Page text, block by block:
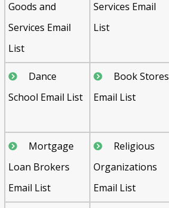
Goods and
Services Email
List
Services Email
List
Dance
School Email List
Book Stores
Email List
Mortgage
Loan Brokers
Email List
Religious
Organizations
Email List